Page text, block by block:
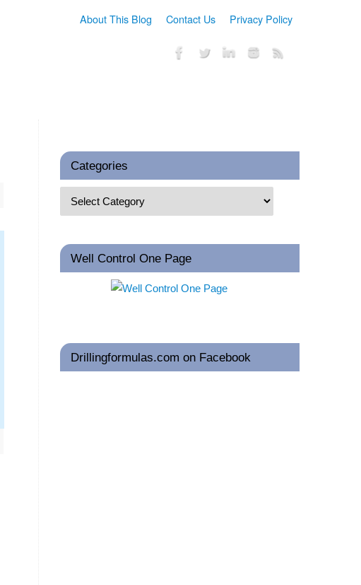
About This Blog Contact Us Privacy Policy
Categories
Well Control One Page
Drillingformulas.com on Facebook